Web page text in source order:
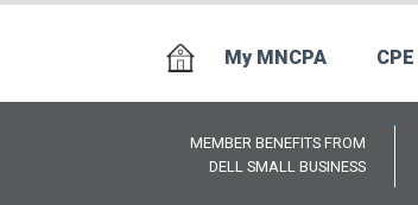
My MNCPA CPE
MEMBER BENEFITS FROM
DELL SMALL BUSINESS